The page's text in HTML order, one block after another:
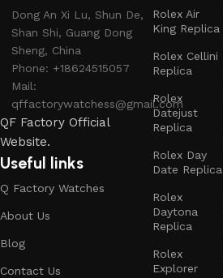
Dong An Xi Lu, Shun De,
Shan Shi, Guang Dong
Sheng, China
Phone: +18624515057
Mail:
qffactorywatchess@gmail.com
QF Factory Official
Website.
Useful links
Q Factory Watches
About Us
Blog
Contact Us
Rolex Air
King Replica
Rolex Cellini
Replica
Rolex
Datejust
Replica
Rolex Day
Date Replica
Rolex
Daytona
Replica
Rolex
Explorer